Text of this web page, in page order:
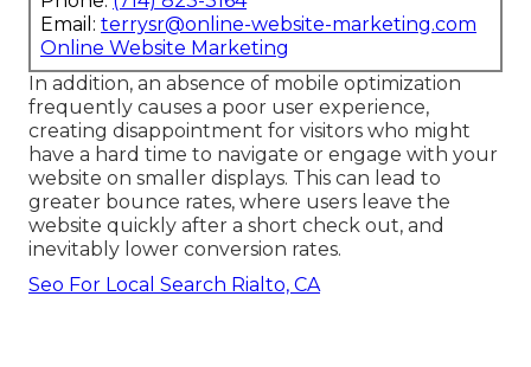
Email: terrysr@online-website-marketing.com
Online Website Marketing
In addition, an absence of mobile optimization
frequently causes a poor user experience,
creating disappointment for visitors who might
have a hard time to navigate or engage with your
website on smaller displays. This can lead to
greater bounce rates, where users leave the
website quickly after a short check out, and
inevitably lower conversion rates.
Seo For Local Search Rialto, CA